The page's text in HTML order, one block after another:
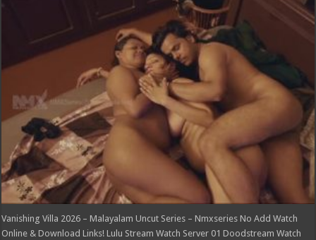
2026
Malayalam
Series
Nmxseries
Vanishing Villa 2026 – Malayalam Uncut Series – Nmxseries No Add Watch
Online & Download Links! Lulu Stream Watch Server 01 Doodstream Watch